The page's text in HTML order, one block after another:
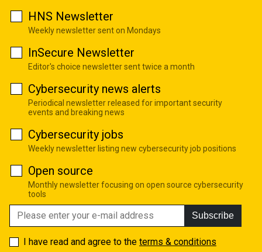
HNS Newsletter
Weekly newsletter sent on Mondays
InSecure Newsletter
Editor's choice newsletter sent twice a month
Cybersecurity news alerts
Periodical newsletter released for important security
events and breaking news
Cybersecurity jobs
Weekly newsletter listing new cybersecurity job positions
Open source
Monthly newsletter focusing on open source cybersecurity
tools
Subscribe
I have read and agree to the terms & conditions